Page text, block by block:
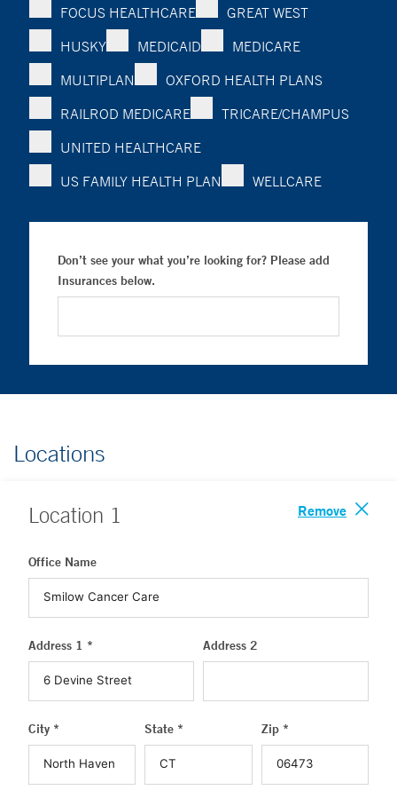
FOCUS HEALTHCARE
GREAT WEST
HUSKY
MEDICAID
MEDICARE
MULTIPLAN
OXFORD HEALTH PLANS
RAILROD MEDICARE
TRICARE/CHAMPUS
UNITED HEALTHCARE
US FAMILY HEALTH PLAN
WELLCARE
Don’t see your what you’re looking for? Please add
Insurances below.
Locations
Location 1 Remove
Office Name
Address 1 * Address 2
City * State * Zip *